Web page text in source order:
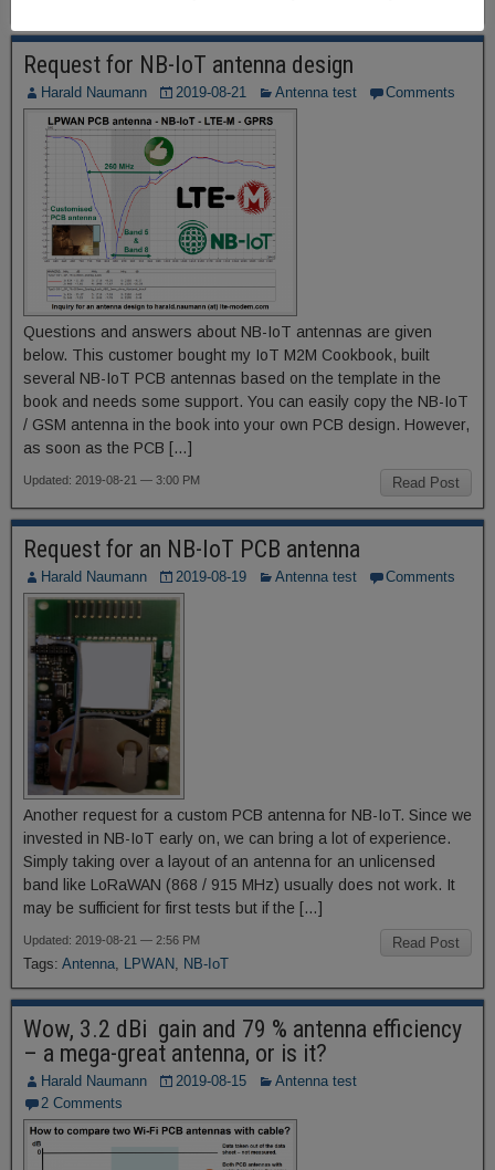
Request for NB-IoT antenna design
Harald Naumann 2019-08-21 Antenna test Comments
Questions and answers about NB-IoT antennas are given
below. This customer bought my IoT M2M Cookbook, built
several NB-IoT PCB antennas based on the template in the
book and needs some support. You can easily copy the NB-IoT
/ GSM antenna in the book into your own PCB design. However,
as soon as the PCB […]
Read Post
Updated: 2019-08-21 — 3:00 PM
Request for an NB-IoT PCB antenna
Harald Naumann 2019-08-19 Antenna test Comments
Another request for a custom PCB antenna for NB-IoT. Since we
invested in NB-IoT early on, we can bring a lot of experience.
Simply taking over a layout of an antenna for an unlicensed
band like LoRaWAN (868 / 915 MHz) usually does not work. It
may be sufficient for first tests but if the […]
Read Post
Updated: 2019-08-21 — 2:56 PM
Tags: Antenna, LPWAN, NB-IoT
Wow, 3.2 dBi gain and 79 % antenna efficiency
– a mega-great antenna, or is it?
Harald Naumann 2019-08-15
Antenna test
2 Comments